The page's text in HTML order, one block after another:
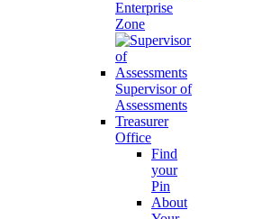
Enterprise
Zone
Supervisor of
Assessments
Treasurer
Office
Find
your
Pin
About